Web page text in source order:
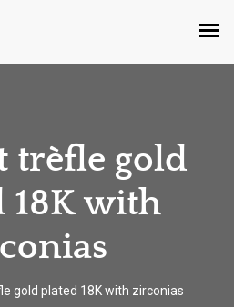
trèfle gold
18K with
gold plated 18K with zirconias